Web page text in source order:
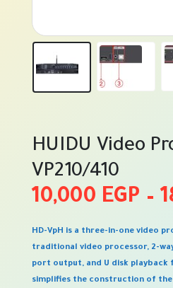
HUIDU Video
VP210/410
10,000 EGP –
HD-VpH is a three-in-one video
traditional video processor, 2-
port output, and U disk
simplifies the construction of